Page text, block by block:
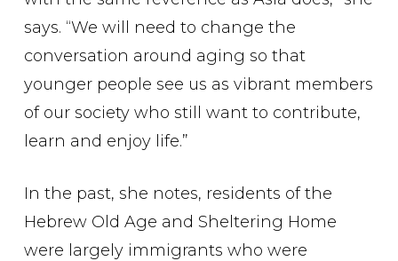
says. “We will need to change the
conversation around aging so that
younger people see us as vibrant members
of our society who still want to contribute,
learn and enjoy life.”
In the past, she notes, residents of the
Hebrew Old Age and Sheltering Home
were largely immigrants who were